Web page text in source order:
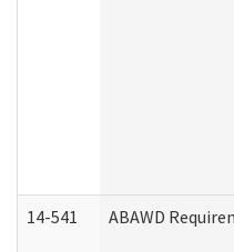
14-541 ABAWD